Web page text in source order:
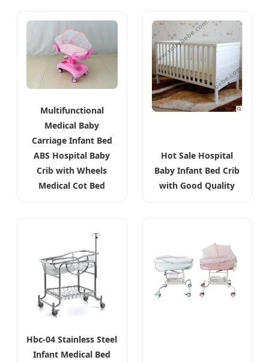
Multifunctional
Medical Baby
Carriage Infant Bed
ABS Hospital Baby
Crib with Wheels
Medical Cot Bed
Hot Sale Hospital
Baby Infant Bed Crib
with Good Quality
Hbc-04 Stainless Steel
Infant Medical Bed